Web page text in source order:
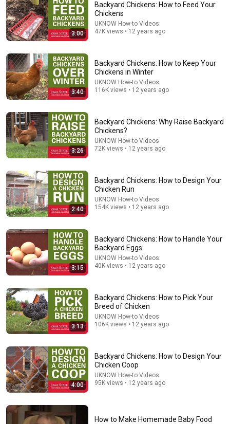
GrowingDeer.tv • 18K views
You’ll stop using ChatGPT after listening to this |
Alliance for Responsible Citizenship and Jonathan
Pageau • 1M views
Catching EVERYTHING on FIRE! - Burning CRP ground
3:00
Backyard Chickens: How to Feed Your
Chickens
UKNOW How-to Videos
47K views • 12 years ago
3:40
Backyard Chickens: How to Keep Your
Chickens in Winter
UKNOW How-to Videos
116K views • 12 years ago
3:26
Backyard Chickens: Why Raise Backyard
Chickens?
UKNOW How-to Videos
72K views • 12 years ago
2:40
Backyard Chickens: How to Design Your
Chicken Run
UKNOW How-to Videos
154K views • 12 years ago
3:15
Backyard Chickens: How to Handle Your
Backyard Eggs
UKNOW How-to Videos
40K views • 12 years ago
3:13
Backyard Chickens: How to Pick Your
Breed of Chicken
UKNOW How-to Videos
106K views • 12 years ago
4:00
Backyard Chickens: How to Design Your
Chicken Coop
UKNOW How-to Videos
95K views • 12 years ago
How to Make Homemade Baby Food